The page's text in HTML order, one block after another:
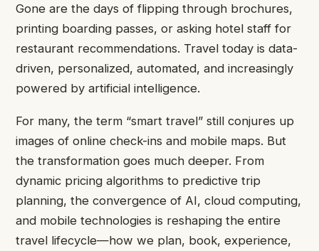
Gone are the days of flipping through brochures,
printing boarding passes, or asking hotel staff for
restaurant recommendations. Travel today is data-
driven, personalized, automated, and increasingly
powered by artificial intelligence.
For many, the term “smart travel” still conjures up
images of online check-ins and mobile maps. But
the transformation goes much deeper. From
dynamic pricing algorithms to predictive trip
planning, the convergence of AI, cloud computing,
and mobile technologies is reshaping the entire
travel lifecycle—how we plan, book, experience,